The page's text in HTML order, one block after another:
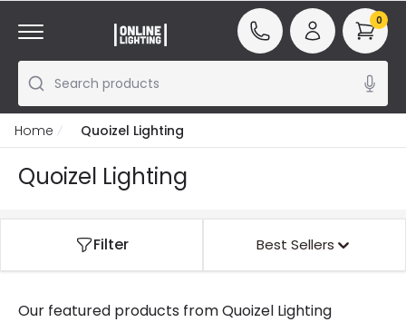
Search products
0
Home Quoizel Lighting
Quoizel Lighting
Filter Best Sellers
Our featured products fromQuoizel Lighting